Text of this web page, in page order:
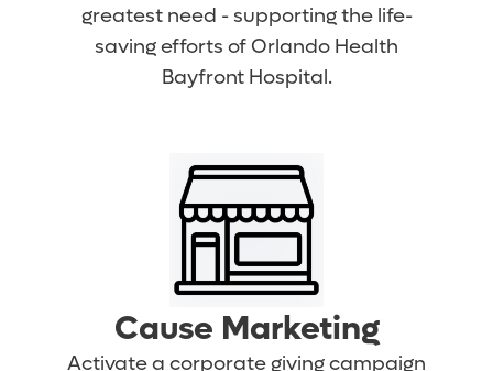
greatest need - supporting the life-
saving efforts of Orlando Health
Bayfront Hospital.
Cause Marketing
Activate a corporate giving campaign